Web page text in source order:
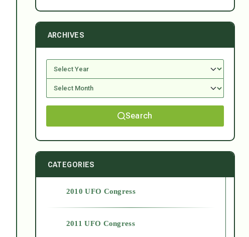
ARCHIVES
Search
CATEGORIES
2010 UFO Congress
2011 UFO Congress